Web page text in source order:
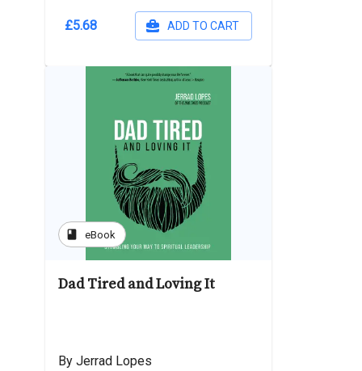
£5.68 ADD TO CART
book eBook
Dad Tired and Loving It
By Jerrad Lopes